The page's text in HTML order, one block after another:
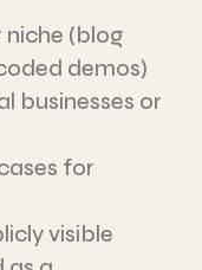
niche (blog
demos)
businesses or
for
visible